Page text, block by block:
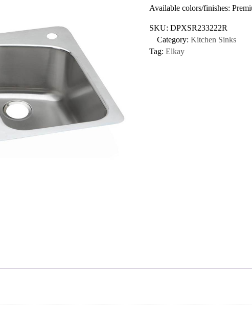
Available colors/finishes:
SKU: DPXSR233222R
Category: Kitchen Sinks
Tag: Elkay